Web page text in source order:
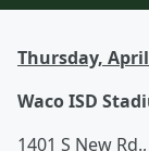
Thursday,
Waco ISD
1401 S New